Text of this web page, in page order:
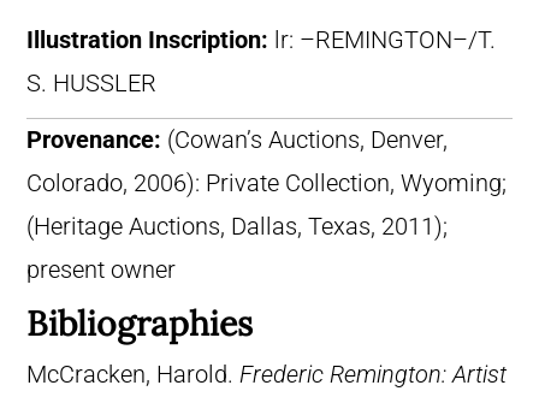
Illustration Inscription: lr: –REMINGTON–/T.
S. HUSSLER
Provenance: (Cowan’s Auctions, Denver,
Colorado, 2006): Private Collection, Wyoming;
(Heritage Auctions, Dallas, Texas, 2011);
present owner
Bibliographies
McCracken, Harold. Frederic Remington: Artist